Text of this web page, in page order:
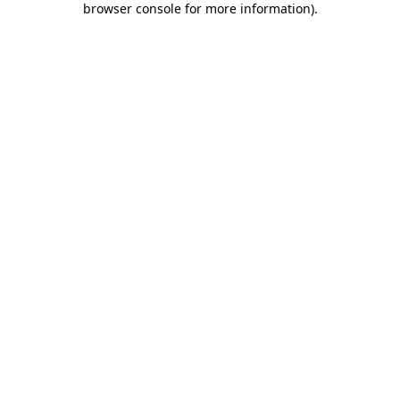
browser console for more information).